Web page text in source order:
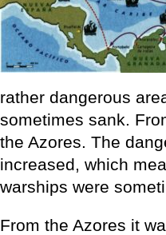
rather dangerous
sometimes sank.
the Azores. The
increased, which
warships were
From the Azores it